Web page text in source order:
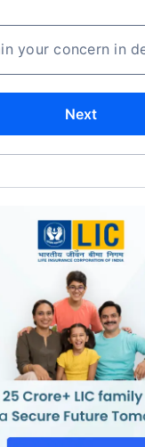
your concern in
Next